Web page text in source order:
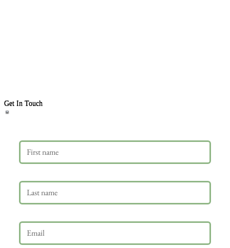
Get In Touch